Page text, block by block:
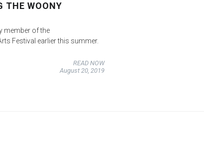
THE WOONY
member of the
Festival earlier this summer.
READ NOW
August 20, 2019